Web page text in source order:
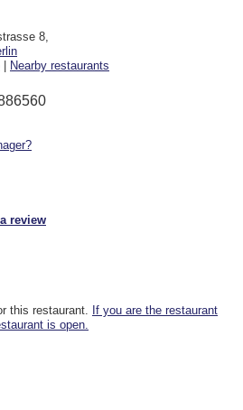
8
| Nearby restaurants
review
this restaurant. If you are the restaurant
is open.